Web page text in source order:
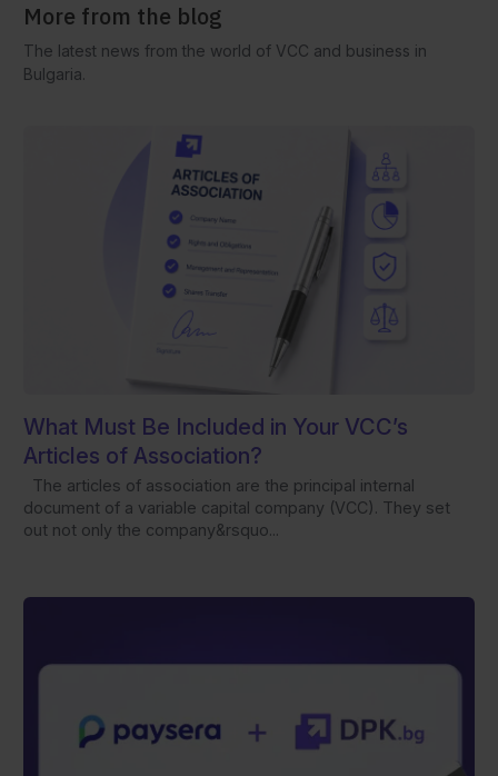
More from the blog
The latest news from the world of VCC and business in
Bulgaria.
What Must Be Included in Your VCC’s
Articles of Association?
The articles of association are the principal internal
document of a variable capital company (VCC). They set
out not only the company&rsquo...